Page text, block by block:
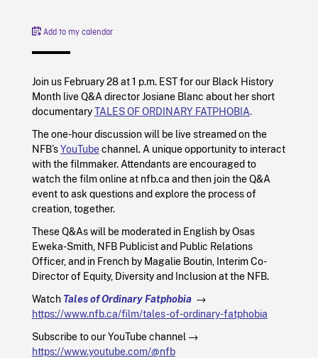
Add to my calendar
Join us February 28 at 1 p.m. EST for our Black History
Month live Q&A director Josiane Blanc about her short
documentaryTALES OF ORDINARY FATPHOBIA.
The one-hour discussion will be live streamed on the
NFB’sYouTubechannel. A unique opportunity to interact
with the filmmaker. Attendants are encouraged to
watch the film online at nfb.ca and then join the Q&A
event to ask questions and explore the process of
creation, together.
These Q&As will be moderated in English by Osas
Eweka-Smith, NFB Publicist and Public Relations
Officer, and in French by Magalie Boutin, Interim Co-
Director of Equity, Diversity and Inclusion at the NFB.
Watch Tales of Ordinary Fatphobia →
https://www.nfb.ca/film/tales-of-ordinary-fatphobia
Subscribe to our YouTube channel →
https://www.youtube.com/@nfb